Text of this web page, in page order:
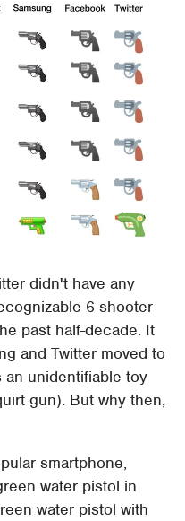
didn't have any
6-shooter
past half-decade. It
and Twitter moved to
unidentifiable toy
gun). But why then,
smartphone,
water pistol in
water pistol with